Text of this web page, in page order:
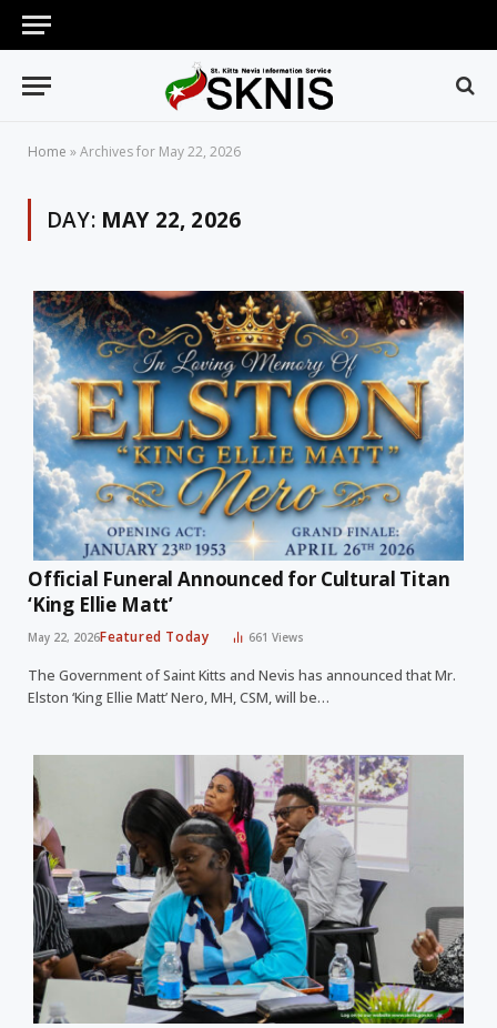
Home »Archives for May 22, 2026
DAY: MAY 22, 2026
Official Funeral Announced for Cultural Titan
‘King Ellie Matt’
May 22, 2026Featured Today 661Views
The Government of Saint Kitts and Nevis has announced that Mr.
Elston ‘King Ellie Matt’ Nero, MH, CSM, will be…